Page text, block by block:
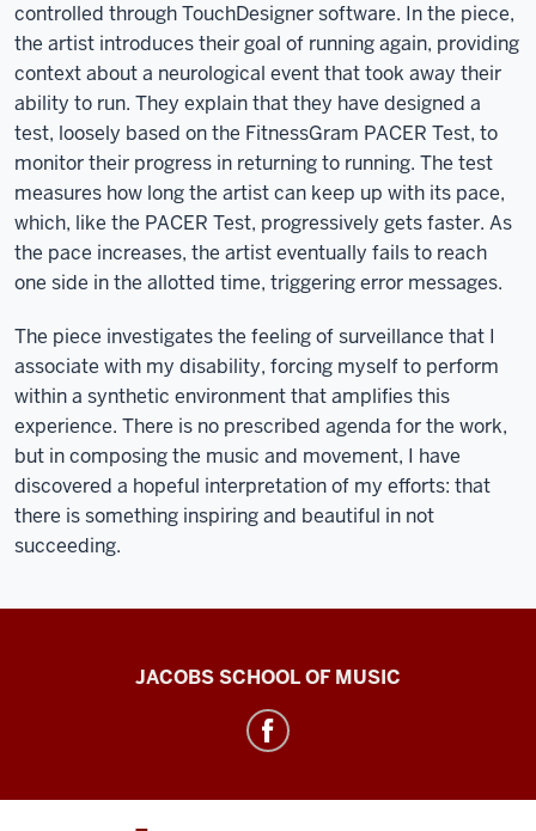
controlled through TouchDesigner software. In the piece,
the artist introduces their goal of running again, providing
context about a neurological event that took away their
ability to run. They explain that they have designed a
test, loosely based on the FitnessGram PACER Test, to
monitor their progress in returning to running. The test
measures how long the artist can keep up with its pace,
which, like the PACER Test, progressively gets faster. As
the pace increases, the artist eventually fails to reach
one side in the allotted time, triggering error messages.
The piece investigates the feeling of surveillance that I
associate with my disability, forcing myself to perform
within a synthetic environment that amplifies this
experience. There is no prescribed agenda for the work,
but in composing the music and movement, I have
discovered a hopeful interpretation of my efforts: that
there is something inspiring and beautiful in not
succeeding.
Computer
JACOBS SCHOOL OF MUSIC